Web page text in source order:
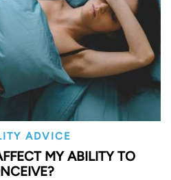
ADVICE
MY ABILITY TO